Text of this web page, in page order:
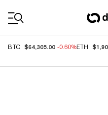
BTC $64,305.00 -0.60%ETH